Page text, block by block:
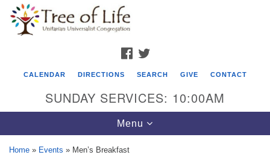
Google
Map
FACEBOOK
CALENDAR DIRECTIONS SEARCH GIVE CONTACT
SUNDAY SERVICES: 10:00AM
Toggle
navigation
Menu
Home » Events » Men’s Breakfast